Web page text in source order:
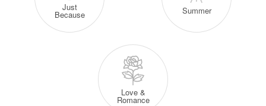
Just
Because Summer
Love &
Romance